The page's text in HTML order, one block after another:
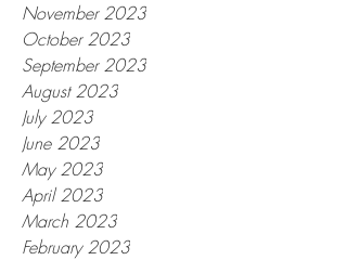
November 2023
October 2023
September 2023
August 2023
July 2023
June 2023
May 2023
April 2023
March 2023
February 2023